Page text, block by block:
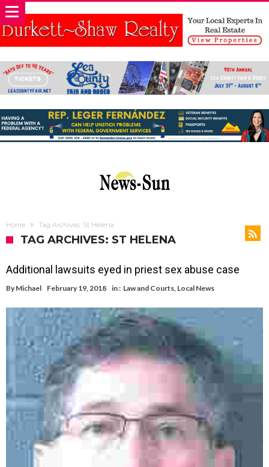
Home Tag Archives: St Helena
TAG ARCHIVES: ST HELENA
Additional lawsuits eyed in priest sex abuse case
By Michael February 19, 2018 in : Law and Courts, Local News